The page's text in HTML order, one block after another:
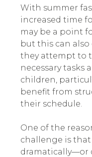
With summer
increased time
may be a point
but this can
they attempt to
necessary tasks
children,
benefit from
their schedule.
One of the
challenge is
dramatically—or